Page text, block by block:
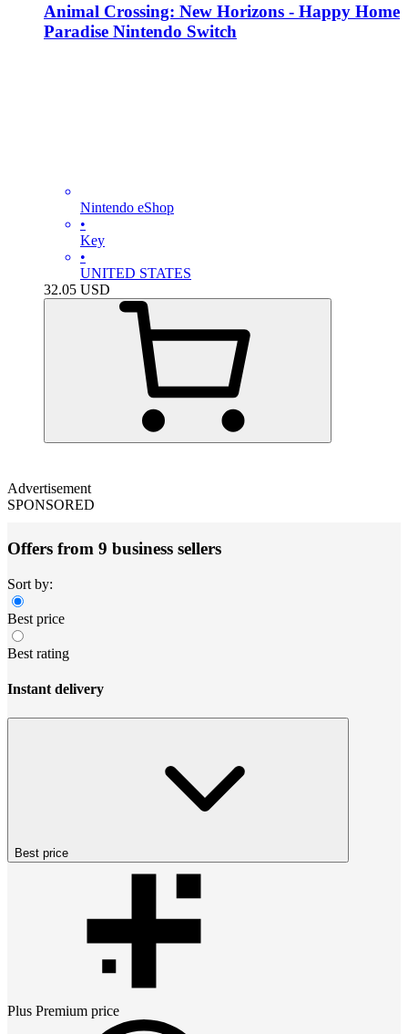
Animal Crossing: New Horizons - Happy Home
Paradise Nintendo Switch
Nintendo eShop
•
Key
•
UNITED STATES
32.05 USD
Advertisement
SPONSORED
Offers from 9 business sellers
Sort by:
Best price
Best rating
Instant delivery
Best price
Plus Premium price